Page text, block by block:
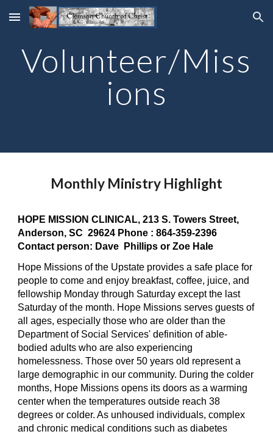
Skip to main content Skip to navigation
Volunteer/Miss
ions
Monthly Ministry Highlight
HOPE MISSION CLINICAL, 213 S. Towers Street,
Anderson, SC 29624 Phone : 864-359-2396
Contact person: Dave Phillips or Zoe Hale
Hope Missions of the Upstate provides a safe place for
people to come and enjoy breakfast, coffee, juice, and
fellowship Monday through Saturday except the last
Saturday of the month. Hope Missions serves guests of
all ages, especially those who are older than the
Department of Social Services' definition of able-
bodied adults who are also experiencing
homelessness. Those over 50 years old represent a
large demographic in our community. During the colder
months, Hope Missions opens its doors as a warming
center when the temperatures outside reach 38
degrees or colder. As unhoused individuals, complex
and chronic medical conditions such as diabetes